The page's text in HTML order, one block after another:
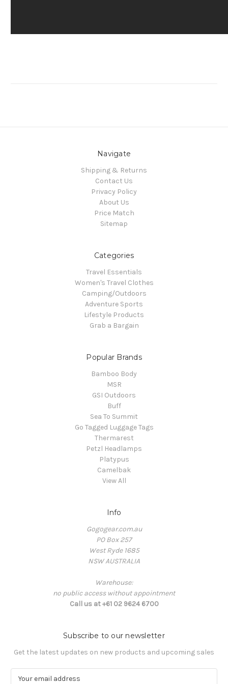
Navigate
Shipping & Returns
Contact Us
Privacy Policy
About Us
Price Match
Sitemap
Categories
Travel Essentials
Women's Travel Clothes
Camping/Outdoors
Adventure Sports
Lifestyle Products
Grab a Bargain
Popular Brands
Bamboo Body
MSR
GSI Outdoors
Buff
Sea To Summit
Go Tagged Luggage Tags
Thermarest
Petzl Headlamps
Platypus
Camelbak
View All
Info
Gogogear.com.au
PO Box 257
West Ryde 1685
NSW AUSTRALIA
Warehouse:
no public access without appointment
Call us at +61 02 9624 6700
Subscribe to our newsletter
Get the latest updates on new products and upcoming sales